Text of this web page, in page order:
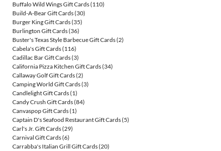
Buffalo Wild Wings Gift Cards(110)
Build-A-Bear Gift Cards(30)
Burger King Gift Cards(35)
Burlington Gift Cards(36)
Buster's Texas Style Barbecue Gift Cards(2)
Cabela's Gift Cards(116)
Cadillac Bar Gift Cards(3)
California Pizza Kitchen Gift Cards(34)
Callaway Golf Gift Cards(2)
Camping World Gift Cards(3)
Candlelight Gift Cards(1)
Candy Crush Gift Cards(84)
Canvaspop Gift Cards(1)
Captain D's Seafood Restaurant Gift Cards(5)
Carl's Jr. Gift Cards(29)
Carnival Gift Cards(6)
Carrabba's Italian Grill Gift Cards(20)